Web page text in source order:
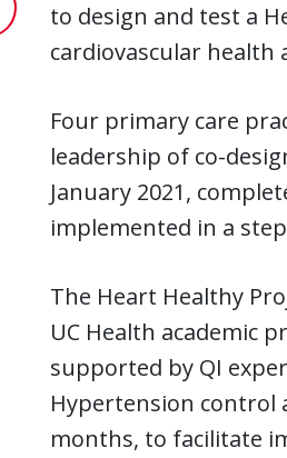
to design and test a
cardiovascular health
Four primary care
leadership of co-
January 2021,
implemented in a
The Heart Healthy
UC Health academic
supported by QI
Hypertension control
months, to facilitate